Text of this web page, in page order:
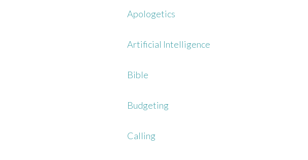
Apologetics
Artificial Intelligence
Bible
Budgeting
Calling